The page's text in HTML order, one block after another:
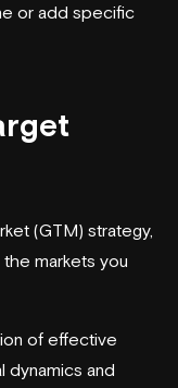
or add specific
(GTM) strategy,
markets you
of effective
dynamics and